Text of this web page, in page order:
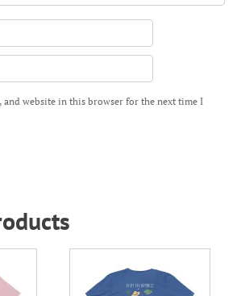
and website in this browser for the next time I
product